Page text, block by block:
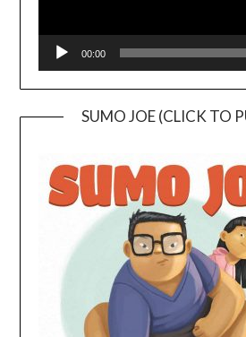
00:00
SUMO JOE (CLICK TO